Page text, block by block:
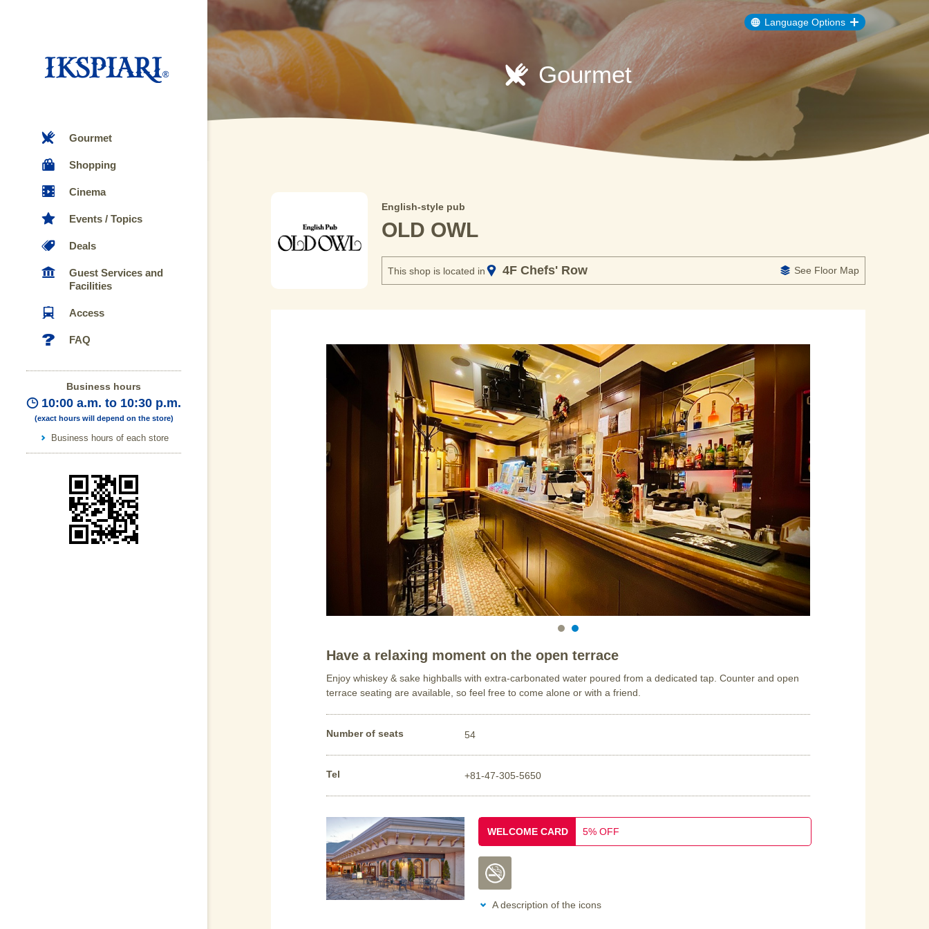
Gourmet
Shopping
Cinema
Events / Topics
Deals
Guest Services and
Facilities
Access
FAQ
Business hours
10:00 a.m. to 10:30 p.m.
(exact hours will depend on the store)
Business hours of each store
Language Options
Gourmet
English-style pub
OLD OWL
This shop is located in 4F Chefs' Row See Floor Map
Have a relaxing moment on the open terrace
Enjoy whiskey & sake highballs with extra-carbonated water poured from a dedicated tap. Counter and open
terrace seating are available, so feel free to come alone or with a friend.
Number of seats 54
Tel +81-47-305-5650
WELCOME CARD 5% OFF
A description of the icons